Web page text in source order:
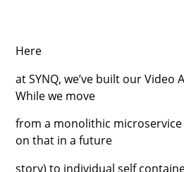
Here
at SYNQ, we’ve built our Video
While we move
from a monolithic
on that in a future
story) to individual self